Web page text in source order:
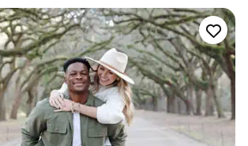
joke, and turn my couples into dear
in front of the camera
laugh while doing it. Her
-- beyond magazine
have asked for anyone better
day and feel blessed that I
great photographer, but a
ON HER CALENDAR NOW!